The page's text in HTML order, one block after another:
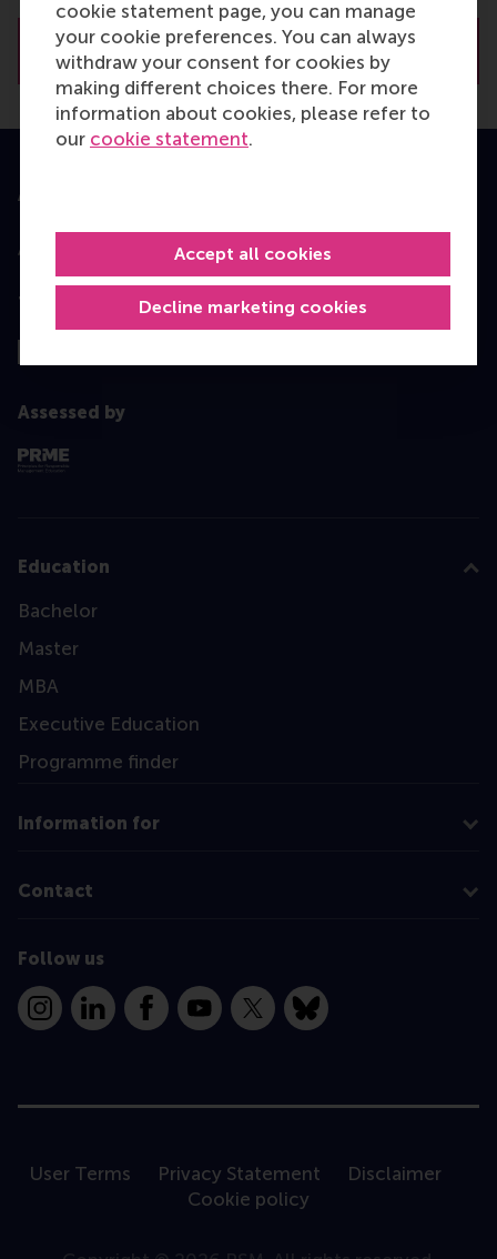
cookie statement page, you can manage
your cookie preferences. You can always
withdraw your consent for cookies by
making different choices there. For more
information about cookies, please refer to
our cookie statement.
Decline marketing cookies
Accept all cookies
Download the case
Accredited by
Top ranked
Assessed by
Education
Bachelor
Master
MBA
Executive Education
Programme finder
Information for
Contact
Follow us
InstagramLinkedInFacebookYouTube
X Bluesky
User Terms Privacy Statement
Disclaimer
Cookie policy